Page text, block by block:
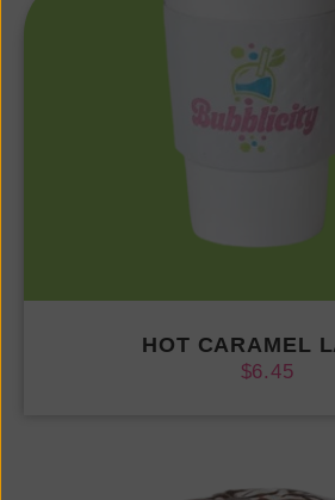
HOT CARAMEL
$6.45